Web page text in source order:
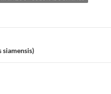
siamensis)